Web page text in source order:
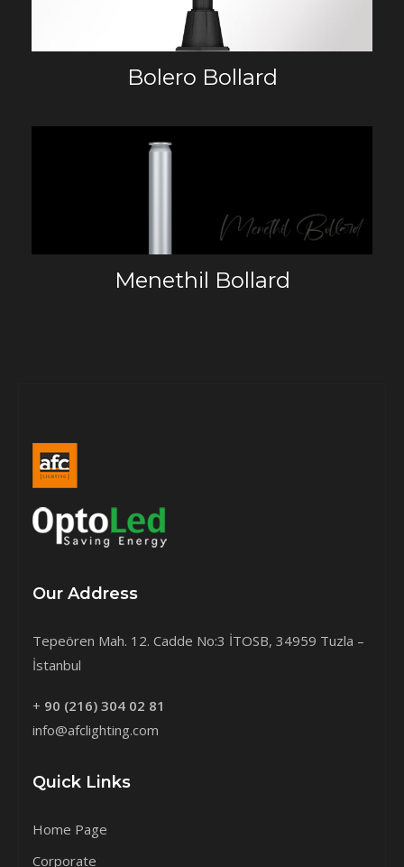
Bolero Bollard
Menethil Bollard
Our Address
Tepeören Mah. 12. Cadde No:3 İTOSB, 34959 Tuzla –
İstanbul
+ 90 (216) 304 02 81
info@afclighting.com
Quick Links
Home Page
Corporate